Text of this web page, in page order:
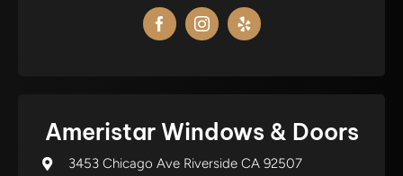
Ameristar Windows & Doors
3453 Chicago Ave Riverside CA 92507